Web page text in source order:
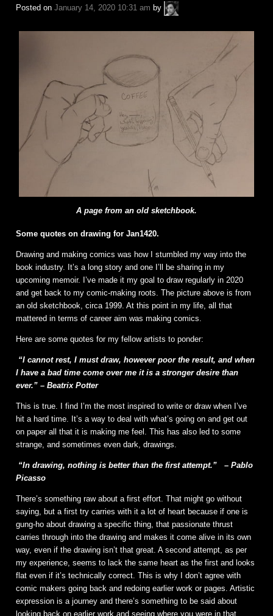
Posted on January 14, 2020 10:31 am by
A.P.
Fuchs
A page from an old sketchbook.
Some quotes on drawing for Jan1420.
Drawing and making comics was how I stumbled my way into the
book industry. It’s a long story and one I’ll be sharing in my
upcoming memoir. I’ve made it my goal to draw regularly in 2020
and get back to my comic-making roots. The picture above is from
an old sketchbook, circa 1999. At this point in my life, all that
mattered in terms of career aim was making comics.
Here are some quotes for my fellow artists to ponder:
“I cannot rest, I must draw, however poor the result, and when
I have a bad time come over me it is a stronger desire than
ever.” – Beatrix Potter
This is true. I find I’m the most inspired to write or draw when I’ve
hit a hard time. It’s a way to deal with what’s going on and get out
on paper all that it is making me feel. This has also led to some
strange, and sometimes even dark, drawings.
“In drawing, nothing is better than the first attempt.”
– Pablo
Picasso
There’s something raw about a first effort. That might go without
saying, but a first try carries with it a lot of heart because if one is
gung-ho about drawing a specific thing, that passionate thrust
carries through into the drawing and makes it come alive in its own
way, even if the drawing isn’t that great. A second attempt, as per
my experience, seems to lack the same heart as the first and looks
flat even if it’s technically correct. This is why I don’t agree with
comic makers going back and redoing earlier work or pages. Artistic
expression is a journey and there’s something to be said about
looking back on earlier work and seeing where you were in that